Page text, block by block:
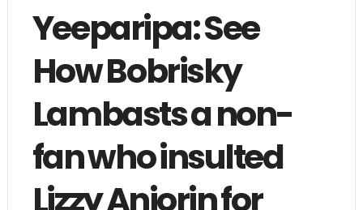
Yeeparipa: See
How Bobrisky
Lambasts a non-
fan who insulted
Lizzy Anjorin for